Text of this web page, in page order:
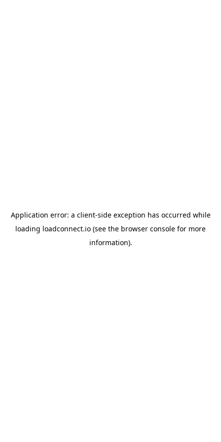
Application error: a client-side exception has occurred while
loading loadconnect.io (see the browser console for more
information).